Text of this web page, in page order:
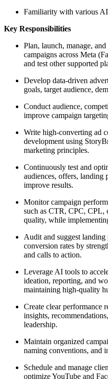
Familiarity with various
Key Responsibilities
Plan, launch, manage,
campaigns across Meta
and test other supported
Develop data-driven
goals, target audience,
Conduct audience,
improve campaign
Write high-converting ad
development using
marketing principles.
Continuously test and
audiences, offers, landing
improve results.
Monitor campaign
such as CTR, CPC, CPL,
quality, while
Audit and suggest landing
conversion rates by
and calls to action.
Leverage AI tools to
ideation, reporting, and
maintaining high-quality
Create clear performance
insights,
leadership.
Maintain organized
naming conventions, and
Schedule and manage
optimize YouTube and